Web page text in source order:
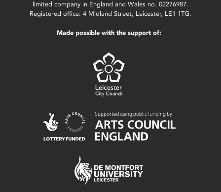
limited company in England and Wales no. 02276987.
Registered office: 4 Midland Street, Leicester, LE1 1TG.
Made possible with the support of: